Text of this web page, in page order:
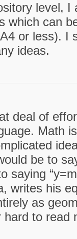
level, I
which can
or less). I
ideas.
deal of
Math
be to
saying
writes his
as
to read